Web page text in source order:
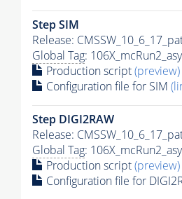
Step SIM
Release:
Global Tag:
Production script(preview)
Configuration file for SIM
Step DIGI2RAW
Release:
Global Tag:
Production script(preview)
Configuration file for